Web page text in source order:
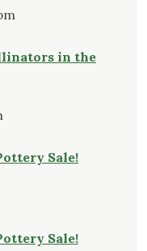
in the
Sale!
Sale!